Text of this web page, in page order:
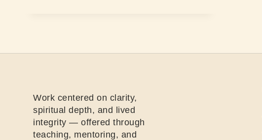
Work centered on clarity,
spiritual depth, and lived
integrity — offered through
teaching, mentoring, and